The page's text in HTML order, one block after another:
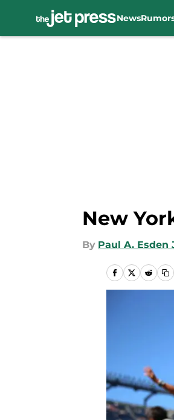
News
New
By Paul A. Esden